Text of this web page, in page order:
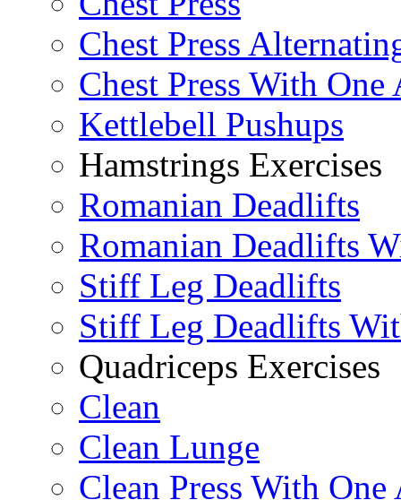
Chest Press
Chest Press With One
Kettlebell Pushups
Hamstrings Exercises
Romanian Deadlifts
Romanian Deadlifts
Stiff Leg Deadlifts
Stiff Leg Deadlifts
Quadriceps Exercises
Clean
Clean Lunge
Clean Press With One